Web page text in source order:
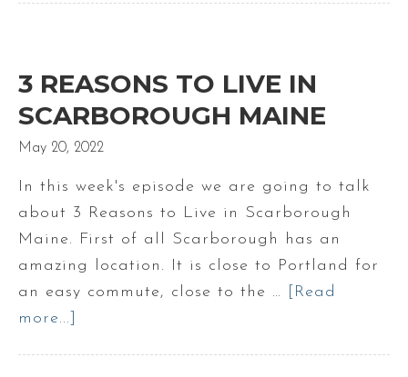
Mortgage
Payment
3 REASONS TO LIVE IN
SCARBOROUGH MAINE
May 20, 2022
In this week's episode we are going to talk
about 3 Reasons to Live in Scarborough
Maine. First of all Scarborough has an
amazing location. It is close to Portland for
an easy commute, close to the …
[Read
more...]